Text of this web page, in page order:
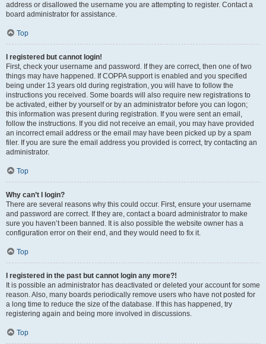
address or disallowed the username you are attempting to register. Contact a
board administrator for assistance.
Top
I registered but cannot login!
First, check your username and password. If they are correct, then one of two
things may have happened. If COPPA support is enabled and you specified
being under 13 years old during registration, you will have to follow the
instructions you received. Some boards will also require new registrations to
be activated, either by yourself or by an administrator before you can logon;
this information was present during registration. If you were sent an email,
follow the instructions. If you did not receive an email, you may have provided
an incorrect email address or the email may have been picked up by a spam
filer. If you are sure the email address you provided is correct, try contacting an
administrator.
Top
Why can’t I login?
There are several reasons why this could occur. First, ensure your username
and password are correct. If they are, contact a board administrator to make
sure you haven’t been banned. It is also possible the website owner has a
configuration error on their end, and they would need to fix it.
Top
I registered in the past but cannot login any more?!
It is possible an administrator has deactivated or deleted your account for some
reason. Also, many boards periodically remove users who have not posted for
a long time to reduce the size of the database. If this has happened, try
registering again and being more involved in discussions.
Top